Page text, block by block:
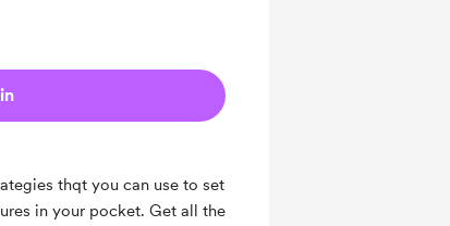
thqt you can use to set
in your pocket. Get all the